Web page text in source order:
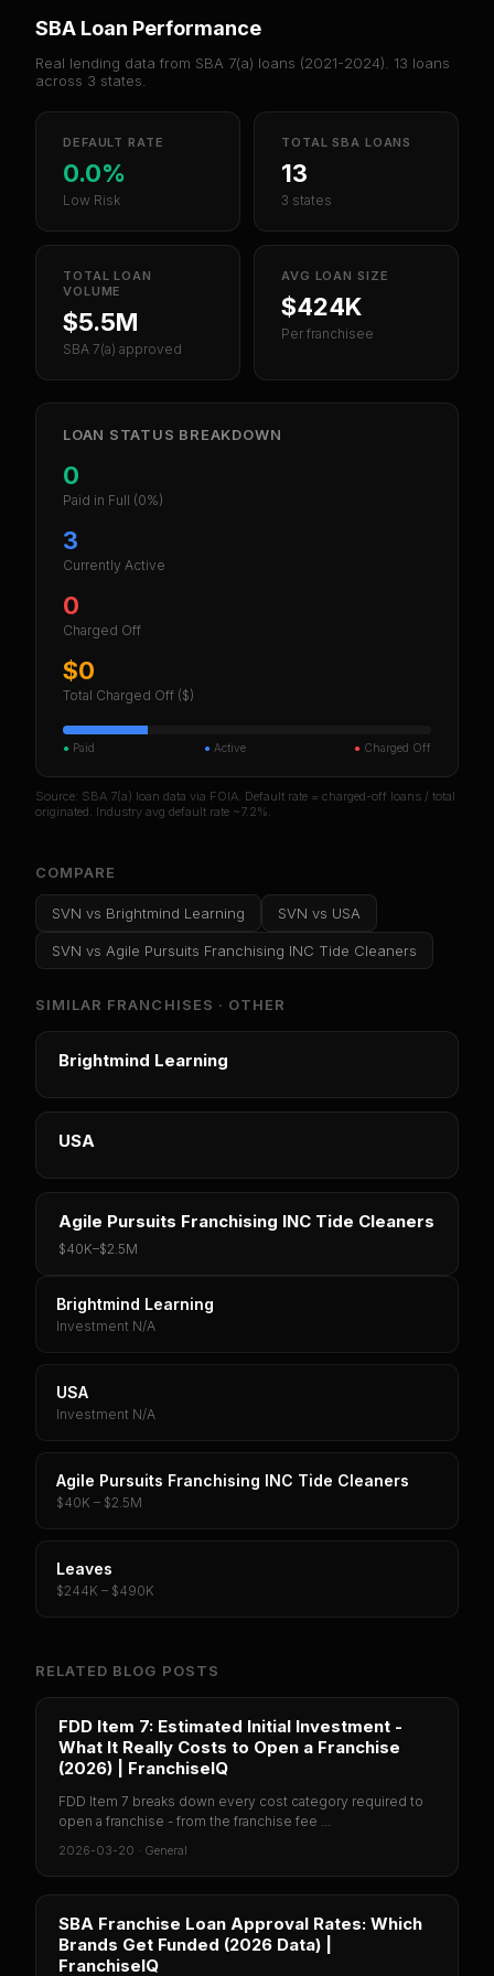
SBA Loan Performance
Real lending data from SBA 7(a) loans (2021-2024). 13 loans
across 3 states.
DEFAULT RATE
0.0%
Low Risk
TOTAL SBA LOANS
13
3 states
TOTAL LOAN
VOLUME
$5.5M
SBA 7(a) approved
AVG LOAN SIZE
$424K
Per franchisee
LOAN STATUS BREAKDOWN
0
Paid in Full (0%)
3
Currently Active
0
Charged Off
$0
Total Charged Off ($)
● Paid ● Active ● Charged Off
Source: SBA 7(a) loan data via FOIA. Default rate = charged-off loans / total
originated. Industry avg default rate ~7.2%.
COMPARE
SVN vs Brightmind Learning SVN vs USA
SVN vs Agile Pursuits Franchising INC Tide Cleaners
SIMILAR FRANCHISES · OTHER
Brightmind Learning
USA
Agile Pursuits Franchising INC Tide Cleaners
$40K–$2.5M
Brightmind Learning
Investment N/A
USA
Investment N/A
Agile Pursuits Franchising INC Tide Cleaners
$40K – $2.5M
Leaves
$244K – $490K
RELATED BLOG POSTS
FDD Item 7: Estimated Initial Investment -
What It Really Costs to Open a Franchise
(2026) | FranchiseIQ
FDD Item 7 breaks down every cost category required to
open a franchise - from the franchise fee ...
2026-03-20 · General
SBA Franchise Loan Approval Rates: Which
Brands Get Funded (2026 Data) |
FranchiseIQ